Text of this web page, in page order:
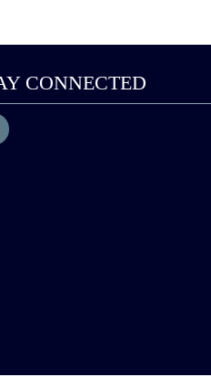
CONNECTED